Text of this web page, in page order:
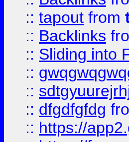
:: tapout from
:: Backlinks
:: Sliding into
::
::
:: dfgdfgfdg
:: https://